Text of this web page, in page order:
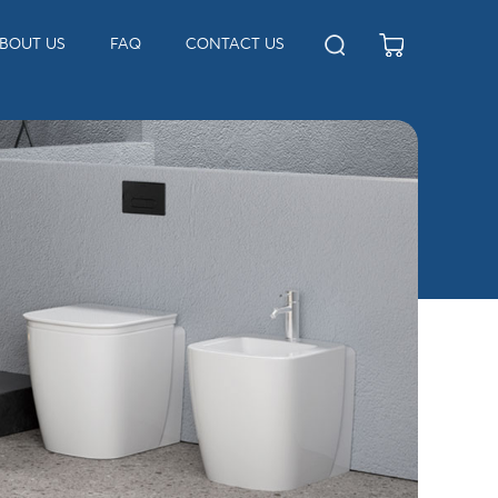
US FAQ CONTACT US